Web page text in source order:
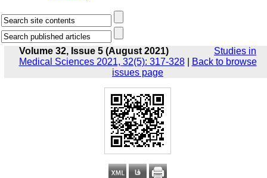
Volume 32, Issue 5 (August 2021)
Studies in
Medical Sciences 2021, 32(5): 317-328|
Back to browse
issues page